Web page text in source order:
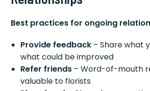
Best practices for ongoing
Provide feedback – Share what
what could be improved
Refer friends – Word-of-mouth
valuable to florists